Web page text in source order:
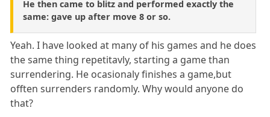
He then came to blitz and performed exactly the
same: gave up after move 8 or so.
Yeah. I have looked at many of his games and he does
the same thing repetitavly, starting a game than
surrendering. He ocasionaly finishes a game,but
offten surrenders randomly. Why would anyone do
that?